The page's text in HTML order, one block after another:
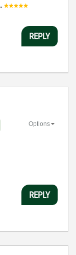
.
REPLY
Options
REPLY